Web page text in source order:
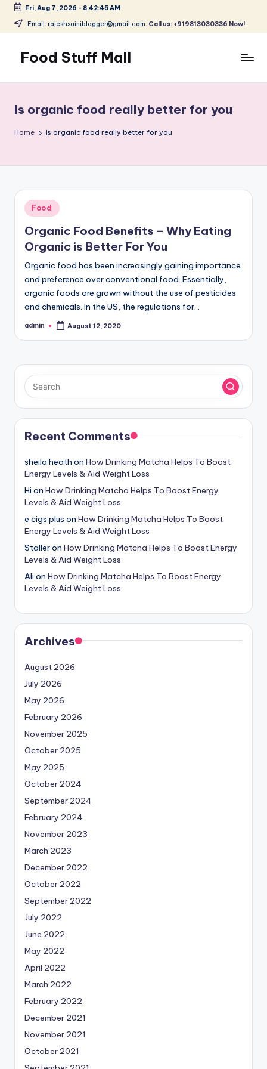
Skip
content
Fri, Aug 7, 2026 - 8:42:46 AM
Email: rajeshsainiblogger@gmail.com. Call us: +919813030336 Now!
Food Stuff Mall
with
Simple
Is organic food really better for you
Home Is organic food really better for you
Posted
in
Food
Organic Food Benefits – Why Eating
Organic is Better For You
Organic food has been increasingly gaining importance
and preference over conventional food. Essentially,
organic foods are grown without the use of pesticides
and chemicals. In the US, the regulations for…
Posted
admin August 12, 2020
Recent Comments
sheila heath on How Drinking Matcha Helps To Boost
Energy Levels & Aid Weight Loss
Hi on How Drinking Matcha Helps To Boost Energy
Levels & Aid Weight Loss
e cigs plus on How Drinking Matcha Helps To Boost
Energy Levels & Aid Weight Loss
Stalleron How Drinking Matcha Helps To Boost Energy
Levels & Aid Weight Loss
Ali on How Drinking Matcha Helps To Boost Energy
Levels & Aid Weight Loss
Archives
August 2026
July 2026
May 2026
February 2026
November 2025
October 2025
May 2025
October 2024
September 2024
February 2024
November 2023
March 2023
December 2022
October 2022
September 2022
July 2022
June 2022
May 2022
April 2022
March 2022
February 2022
December 2021
November 2021
October 2021